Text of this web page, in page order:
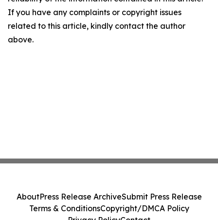
If you have any complaints or copyright issues
related to this article, kindly contact the author
above.
AboutPress Release ArchiveSubmit Press Release
Terms & ConditionsCopyright/DMCA Policy